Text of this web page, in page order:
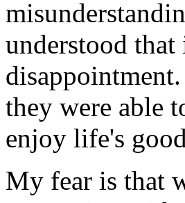
understood
they were able
enjoy life's
My fear is that